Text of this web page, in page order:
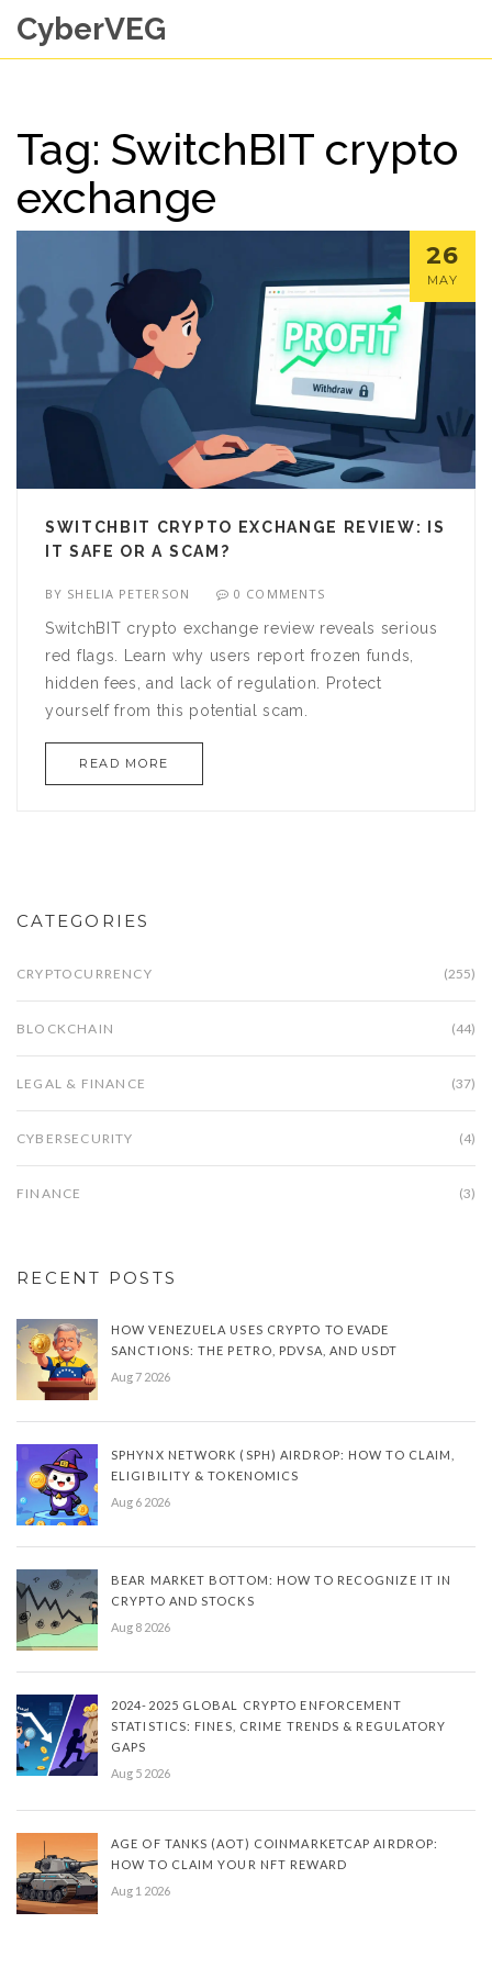
CyberVEG
Tag: SwitchBIT crypto
exchange
26
MAY
SWITCHBIT CRYPTO EXCHANGE REVIEW: IS
IT SAFE OR A SCAM?
BY SHELIA PETERSON 0 COMMENTS
SwitchBIT crypto exchange review reveals serious
red flags. Learn why users report frozen funds,
hidden fees, and lack of regulation. Protect
yourself from this potential scam.
READ MORE
CATEGORIES
CRYPTOCURRENCY (255)
BLOCKCHAIN (44)
LEGAL & FINANCE (37)
CYBERSECURITY (4)
FINANCE (3)
RECENT POSTS
HOW VENEZUELA USES CRYPTO TO EVADE
SANCTIONS: THE PETRO, PDVSA, AND USDT
Aug 7 2026
SPHYNX NETWORK (SPH) AIRDROP: HOW TO CLAIM,
ELIGIBILITY & TOKENOMICS
Aug 6 2026
BEAR MARKET BOTTOM: HOW TO RECOGNIZE IT IN
CRYPTO AND STOCKS
Aug 8 2026
2024-2025 GLOBAL CRYPTO ENFORCEMENT
STATISTICS: FINES, CRIME TRENDS & REGULATORY
GAPS
Aug 5 2026
AGE OF TANKS (AOT) COINMARKETCAP AIRDROP:
HOW TO CLAIM YOUR NFT REWARD
Aug 1 2026